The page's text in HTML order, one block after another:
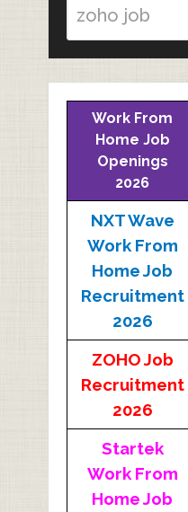
Work From
Home Job
Openings
2026
NXT Wave
Work From
Home Job
Recruitment
2026
ZOHO Job
Recruitment
2026
Startek
Work From
Home Job